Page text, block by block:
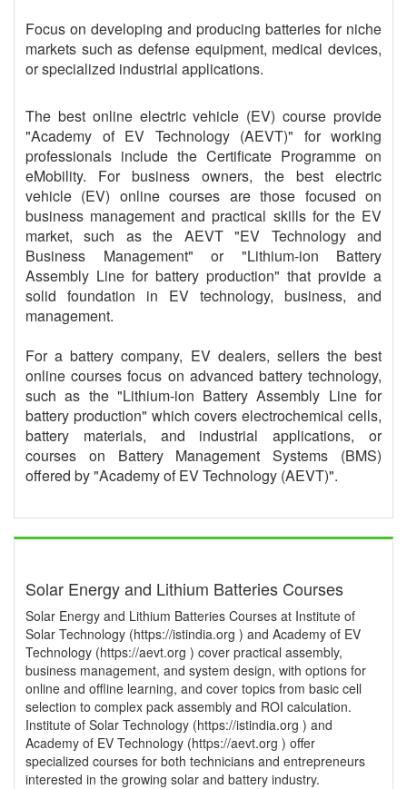
Focus on developing and producing batteries for niche
markets such as defense equipment, medical devices,
or specialized industrial applications.
The best online electric vehicle (EV) course provide
"Academy of EV Technology (AEVT)" for working
professionals include the Certificate Programme on
eMobility. For business owners, the best electric
vehicle (EV) online courses are those focused on
business management and practical skills for the EV
market, such as the AEVT "EV Technology and
Business Management" or "Lithium-ion Battery
Assembly Line for battery production" that provide a
solid foundation in EV technology, business, and
management.
For a battery company, EV dealers, sellers the best
online courses focus on advanced battery technology,
such as the "Lithium-ion Battery Assembly Line for
battery production" which covers electrochemical cells,
battery materials, and industrial applications, or
courses on Battery Management Systems (BMS)
offered by "Academy of EV Technology (AEVT)".
Solar Energy and Lithium Batteries Courses
Solar Energy and Lithium Batteries Courses at Institute of
Solar Technology (https://istindia.org ) and Academy of EV
Technology (https://aevt.org ) cover practical assembly,
business management, and system design, with options for
online and offline learning, and cover topics from basic cell
selection to complex pack assembly and ROI calculation.
Institute of Solar Technology (https://istindia.org ) and
Academy of EV Technology (https://aevt.org ) offer
specialized courses for both technicians and entrepreneurs
interested in the growing solar and battery industry.